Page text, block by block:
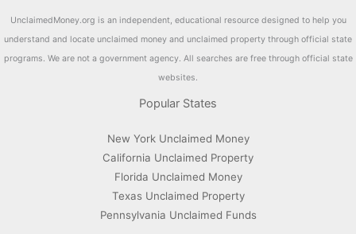
UnclaimedMoney.org is an independent, educational resource designed to help you
understand and locate unclaimed money and unclaimed property through official state
programs. We are not a government agency. All searches are free through official state
websites.
Popular States
New York Unclaimed Money
California Unclaimed Property
Florida Unclaimed Money
Texas Unclaimed Property
Pennsylvania Unclaimed Funds